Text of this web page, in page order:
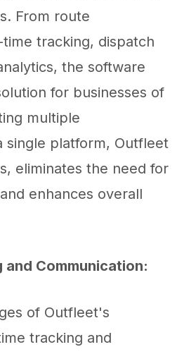
From route
tracking, dispatch
the software
for businesses of
multiple
single platform, Outfleet
eliminates the need for
enhances overall
and Communication:
of Outfleet's
tracking and